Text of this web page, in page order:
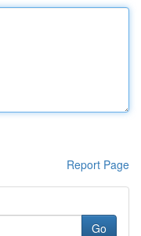
Report Page
Go